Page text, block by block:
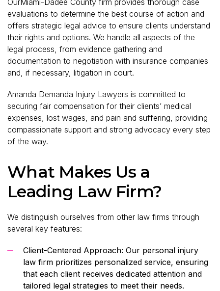
evaluations to determine the best course of action and
offers strategic legal advice to ensure clients understand
their rights and options. We handle all aspects of the
legal process, from evidence gathering and
documentation to negotiation with insurance companies
and, if necessary, litigation in court.
Amanda Demanda Injury Lawyers is committed to
securing fair compensation for their clients’ medical
expenses, lost wages, and pain and suffering, providing
compassionate support and strong advocacy every step
of the way.
What Makes Us a
Leading Law Firm?
We distinguish ourselves from other law firms through
several key features:
Client-Centered Approach: Our personal injury
law firm prioritizes personalized service, ensuring
that each client receives dedicated attention and
tailored legal strategies to meet their needs.